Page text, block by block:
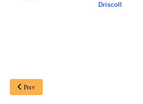
Driscoll
Prev